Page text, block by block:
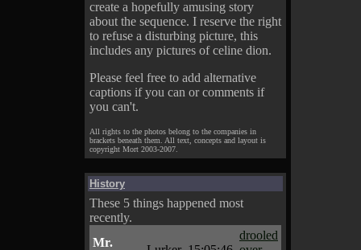
create a hopefully amusing story
about the sequence. I reserve the right
to refuse a disturbing picture, this
includes any pictures of celine dion.
Please feel free to add alternative
captions if you can or comments if
you can't.
All rights to the photos belong to the companies in
brackets beneath them. All text, concepts and layout is
copyright Mort 2003-2007.
History
These 5 things happened most
recently.
Mr.
drooled